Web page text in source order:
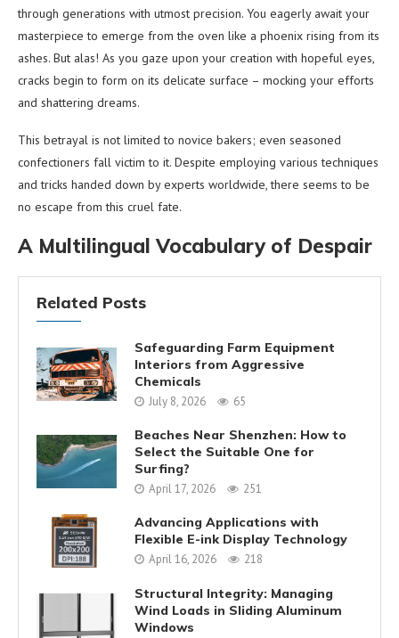
through generations with utmost precision. You eagerly await your
masterpiece to emerge from the oven like a phoenix rising from its
ashes. But alas! As you gaze upon your creation with hopeful eyes,
cracks begin to form on its delicate surface – mocking your efforts
and shattering dreams.
This betrayal is not limited to novice bakers; even seasoned
confectioners fall victim to it. Despite employing various techniques
and tricks handed down by experts worldwide, there seems to be
no escape from this cruel fate.
A Multilingual Vocabulary of Despair
Related Posts
Safeguarding Farm Equipment
Interiors from Aggressive
Chemicals
July 8, 2026 65
Beaches Near Shenzhen: How to
Select the Suitable One for
Surfing?
April 17, 2026 251
Advancing Applications with
Flexible E-ink Display Technology
April 16, 2026 218
Structural Integrity: Managing
Wind Loads in Sliding Aluminum
Windows